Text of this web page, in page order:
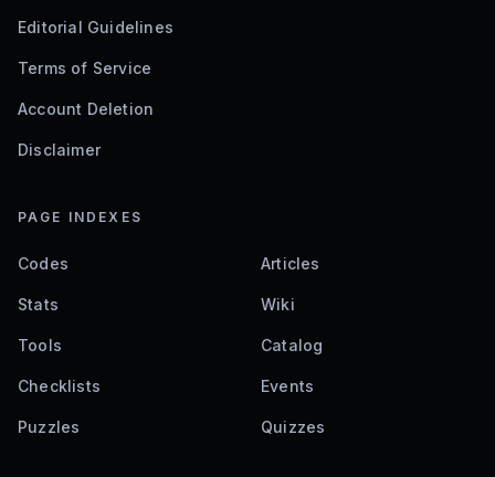
Editorial Guidelines
Terms of Service
Account Deletion
Disclaimer
PAGE INDEXES
Codes Articles
Stats Wiki
Tools Catalog
Checklists Events
Puzzles Quizzes